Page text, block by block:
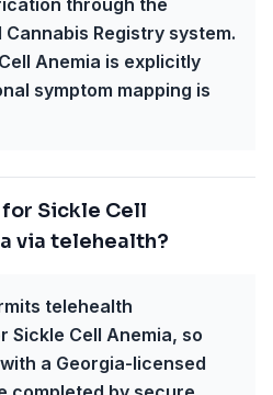
through the
Registry system.
Anemia is explicitly
symptom mapping is
Sickle Cell
via telehealth?
telehealth
Cell Anemia, so
a Georgia-licensed